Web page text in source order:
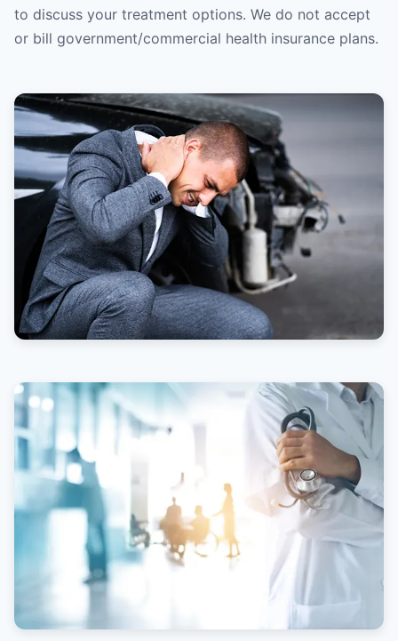
to discuss your treatment options. We do not accept
or bill government/commercial health insurance plans.